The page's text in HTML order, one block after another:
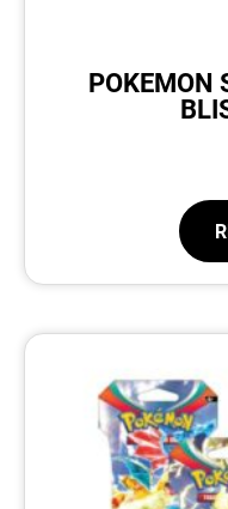
POKEMON